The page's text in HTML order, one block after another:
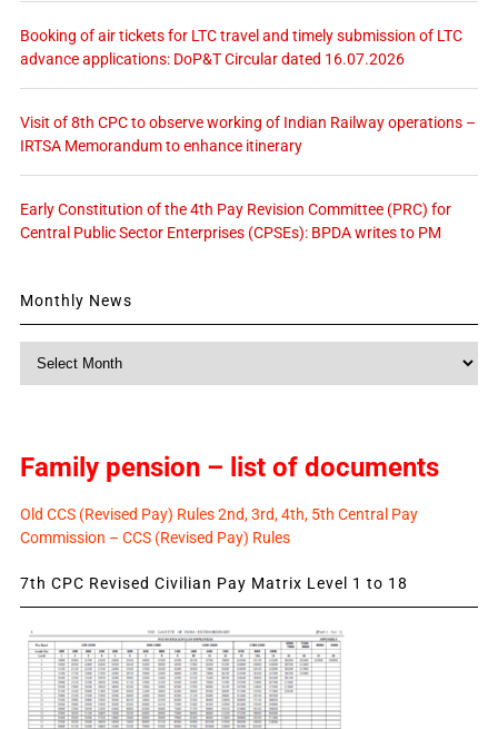
Booking of air tickets for LTC travel and timely submission of LTC
advance applications: DoP&T Circular dated 16.07.2026
Visit of 8th CPC to observe working of Indian Railway operations –
IRTSA Memorandum to enhance itinerary
Early Constitution of the 4th Pay Revision Committee (PRC) for
Central Public Sector Enterprises (CPSEs): BPDA writes to PM
Monthly News
Family pension – list of documents
Old CCS (Revised Pay) Rules 2nd, 3rd, 4th, 5th Central Pay
Commission – CCS (Revised Pay) Rules
7th CPC Revised Civilian Pay Matrix Level 1 to 18